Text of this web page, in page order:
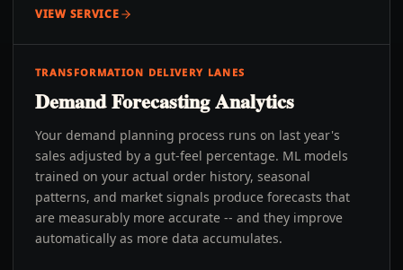
VIEW SERVICE
TRANSFORMATION DELIVERY LANES
Demand Forecasting Analytics
Your demand planning process runs on last year's
sales adjusted by a gut-feel percentage. ML models
trained on your actual order history, seasonal
patterns, and market signals produce forecasts that
are measurably more accurate -- and they improve
automatically as more data accumulates.